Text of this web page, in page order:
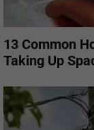
13 Common
Taking Up